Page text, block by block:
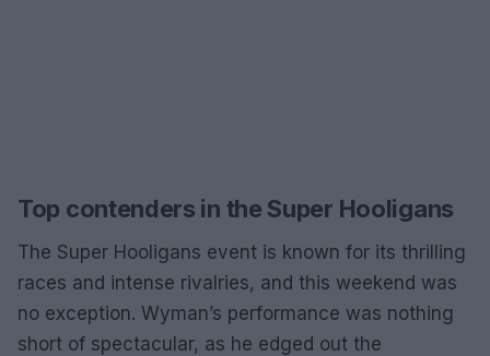
Top contenders in the Super Hooligans
The Super Hooligans event is known for its thrilling
races and intense rivalries, and this weekend was
no exception. Wyman’s performance was nothing
short of spectacular, as he edged out the